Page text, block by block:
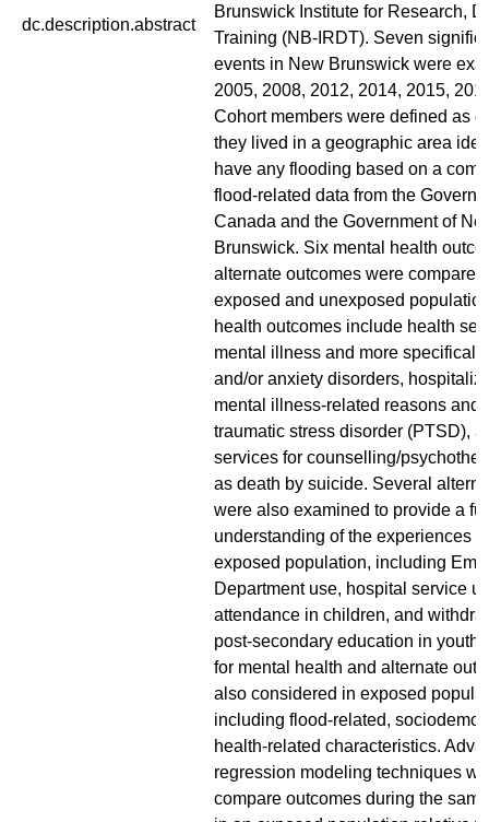
dc.description.abstract
Brunswick Institute for Research,
Training (NB-IRDT). Seven
events in New Brunswick were
2005, 2008, 2012, 2014, 2015,
Cohort members were defined as
they lived in a geographic area
have any flooding based on a
flood-related data from the
Canada and the Government of
Brunswick. Six mental health
alternate outcomes were
exposed and unexposed
health outcomes include health
mental illness and more
and/or anxiety disorders,
mental illness-related reasons and
traumatic stress disorder (PTSD),
services for counselling/
as death by suicide. Several
were also examined to provide a
understanding of the experiences
exposed population, including
Department use, hospital service
attendance in children, and
post-secondary education in youth.
for mental health and alternate
also considered in exposed
including flood-related,
health-related characteristics.
regression modeling techniques
compare outcomes during the